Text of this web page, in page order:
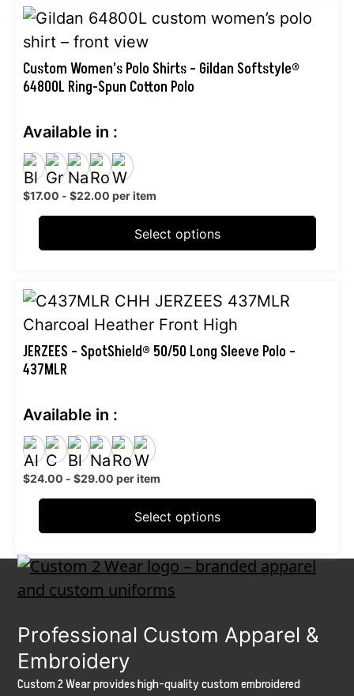
page
Custom Women’s Polo Shirts – Gildan Softstyle®
64800L Ring-Spun Cotton Polo
Available in :
$17.00 - $22.00 per item
Select options
This
product
has
multiple
The
options
may
be
on
product
page
JERZEES – SpotShield® 50/50 Long Sleeve Polo –
437MLR
Available in :
$24.00 - $29.00 per item
Select options
This
product
has
multiple
The
options
may
be
on
the
product
Professional Custom Apparel &
Embroidery
Custom 2 Wear provides high-quality custom embroidered